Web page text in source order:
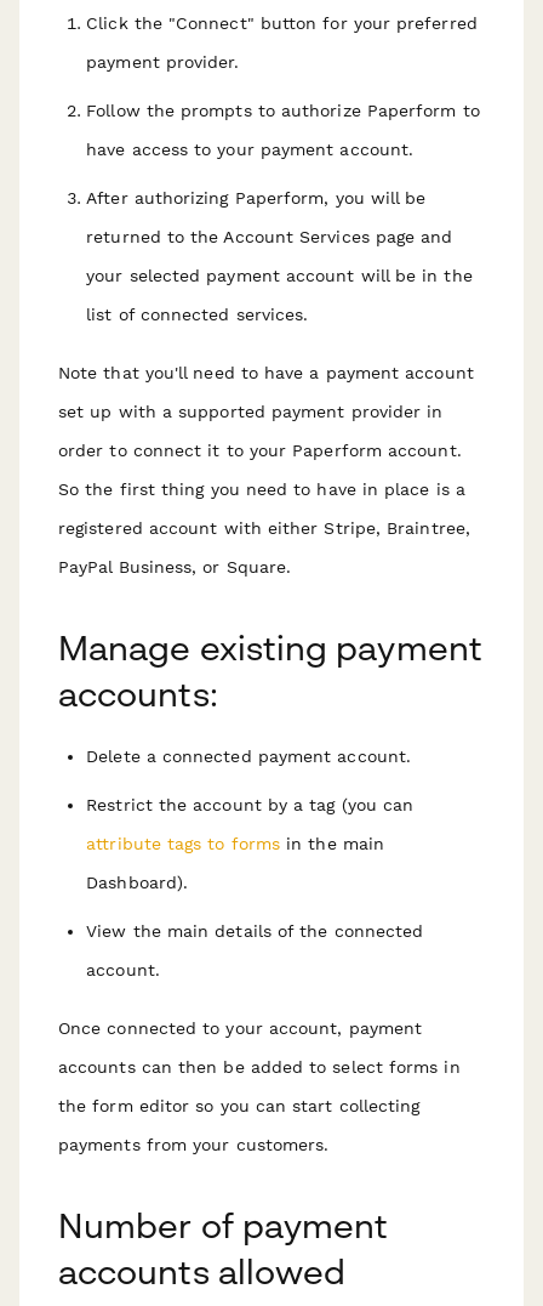
Click the "Connect" button for your preferred
payment provider.
Follow the prompts to authorize Paperform to
have access to your payment account.
After authorizing Paperform, you will be
returned to the Account Services page and
your selected payment account will be in the
list of connected services.
Note that you'll need to have a payment account
set up with a supported payment provider in
order to connect it to your Paperform account.
So the first thing you need to have in place is a
registered account with either Stripe, Braintree,
PayPal Business, or Square.
Manage existing payment
accounts:
Delete a connected payment account.
Restrict the account by a tag (you can
attribute tags to forms in the main
Dashboard).
View the main details of the connected
account.
Once connected to your account, payment
accounts can then be added to select forms in
the form editor so you can start collecting
payments from your customers.
Number of payment
accounts allowed